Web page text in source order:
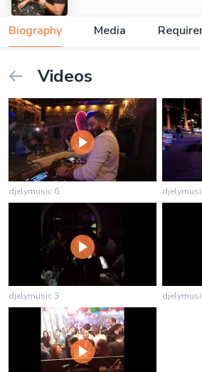
Biography Media
Videos
djelymusic 6
djelymusic 3